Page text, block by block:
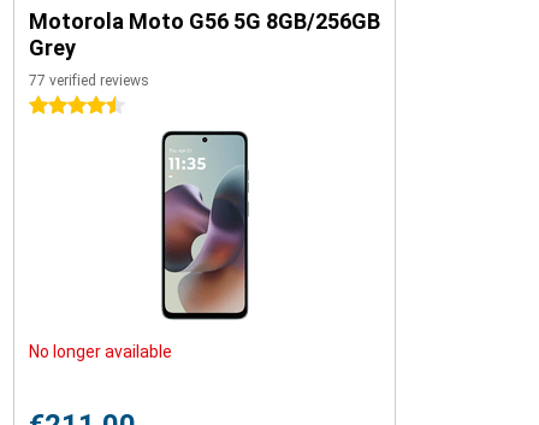
Motorola Moto G56 5G 8GB/256GB
Grey
77 verified reviews
4.5 stars
No longer available